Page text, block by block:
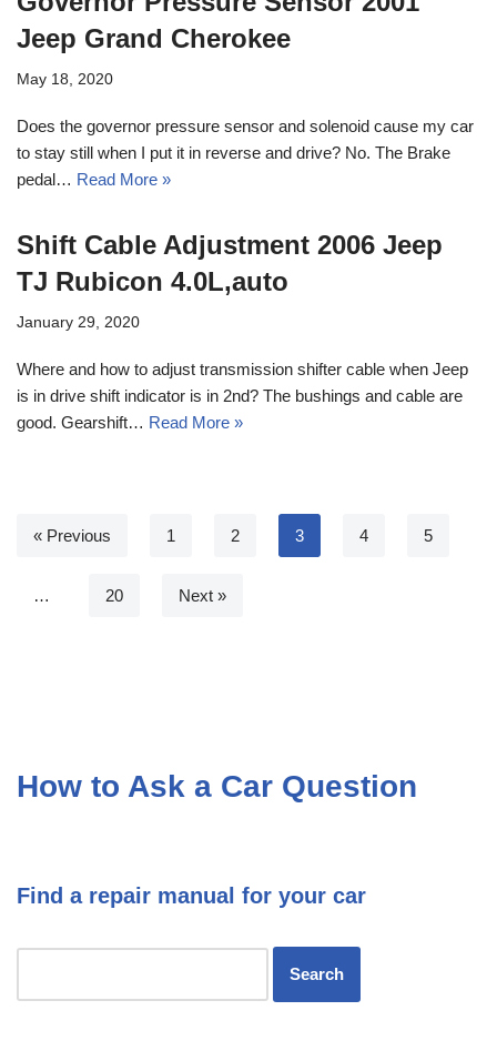
Jeep Grand Cherokee
May 18, 2020
Does the governor pressure sensor and solenoid cause my car
to stay still when I put it in reverse and drive? No. The Brake
pedal… Read More »
Shift Cable Adjustment 2006 Jeep
TJ Rubicon 4.0L,auto
January 29, 2020
Where and how to adjust transmission shifter cable when Jeep
is in drive shift indicator is in 2nd? The bushings and cable are
good. Gearshift… Read More »
« Previous 1 2 3 4 5
… 20 Next »
How to Ask a Car Question
Find a repair manual for your car